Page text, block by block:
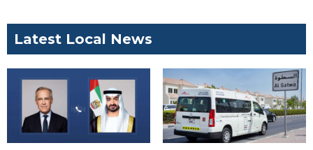
Latest Local News